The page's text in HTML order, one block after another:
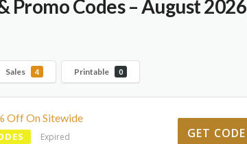
Promo Codes – August 2026
Sales 4 Printable 0
Off On Sitewide
Expired GET CODE